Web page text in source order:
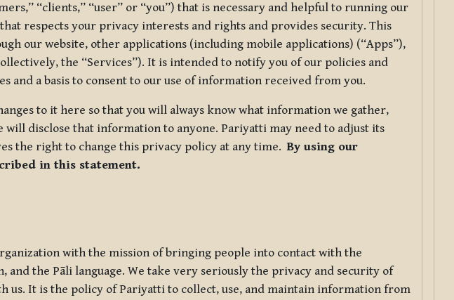
“clients,” “user” or “you”) that is necessary and helpful to running our
respects your privacy interests and rights and provides security. This
our website, other applications (including mobile applications) (“Apps”),
the “Services”). It is intended to notify you of our policies and
and a basis to consent to our use of information received from you.
to it here so that you will always know what information we gather,
disclose that information to anyone. Pariyatti may need to adjust its
the right to change this privacy policy at any time.By using our
in this statement.
with the mission of bringing people into contact with the
the Pāli language. We take very seriously the privacy and security of
us. It is the policy of Pariyatti to collect, use, and maintain information from